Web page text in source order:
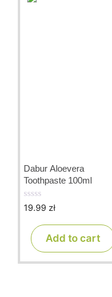
Dabur Aloevera
Toothpaste 100ml
0
19.99 zł
Add to cart